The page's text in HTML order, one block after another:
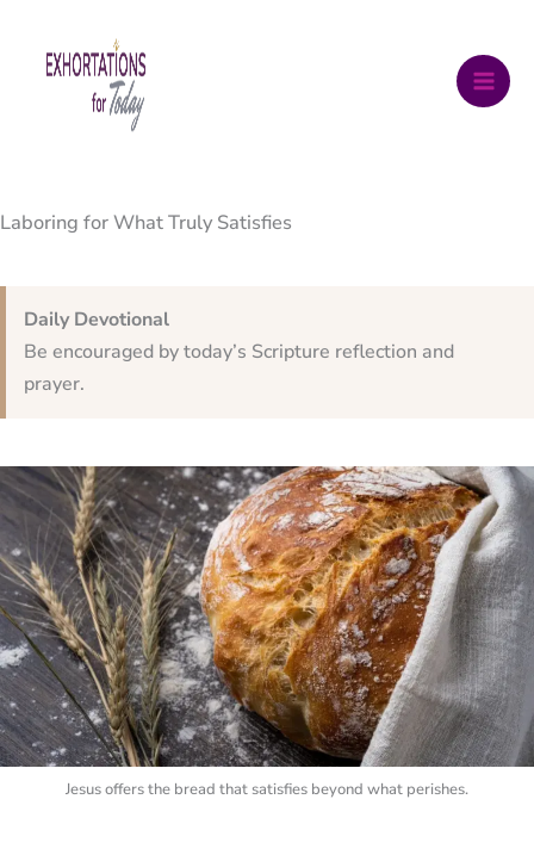
content
Laboring for What Truly Satisfies
Daily Devotional
Be encouraged by today’s Scripture reflection and
prayer.
Jesus offers the bread that satisfies beyond what perishes.